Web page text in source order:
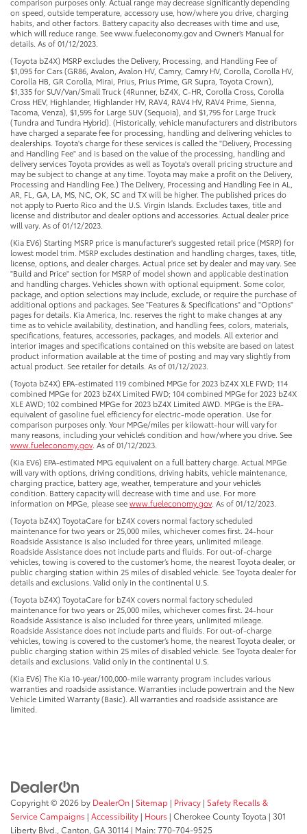
on speed, outside temperature, accessory use, how/where you drive, charging
habits, and other factors. Battery capacity also decreases with time and use,
which will reduce range. See www.fueleconomy.gov and Owner’s Manual for
details. As of 01/12/2023.
(Toyota bZ4X) MSRP excludes the Delivery, Processing, and Handling Fee of
$1,095 for Cars (GR86, Avalon, Avalon HV, Camry, Camry HV, Corolla, Corolla HV,
Corolla HB, GR Corolla, Mirai, Prius, Prius Prime, GR Supra, Toyota Crown),
$1,335 for SUV/Van/Small Truck (4Runner, bZ4X, C-HR, Corolla Cross, Corolla
Cross HEV, Highlander, Highlander HV, RAV4, RAV4 HV, RAV4 Prime, Sienna,
Tacoma, Venza), $1,595 for Large SUV (Sequoia), and $1,795 for Large Truck
(Tundra and Tundra Hybrid). (Historically, vehicle manufacturers and distributors
have charged a separate fee for processing, handling and delivering vehicles to
dealerships. Toyota's charge for these services is called the "Delivery, Processing
and Handling Fee" and is based on the value of the processing, handling and
delivery services Toyota provides as well as Toyota's overall pricing structure and
may be subject to change at any time. Toyota may make a profit on the Delivery,
Processing and Handling Fee.) The Delivery, Processing and Handling Fee in AL,
AR, FL, GA, LA, MS, NC, OK, SC and TX will be higher. The published prices do
not apply to Puerto Rico and the U.S. Virgin Islands. Excludes taxes, title and
license and distributor and dealer options and accessories. Actual dealer price
will vary. As of 01/12/2023.
(Kia EV6) Starting MSRP price is manufacturer's suggested retail price (MSRP) for
lowest model trim. MSRP excludes destination and handling charges, taxes, title,
license, options, and dealer charges. Actual price set by dealer and may vary. See
"Build and Price" section for MSRP of model shown and applicable destination
and handling charges. Vehicles shown with optional equipment. Some color,
package, and option selections may include, exclude, or require the purchase of
additional options and packages. See "Features & Specifications" and "Options"
pages for details. Kia America, Inc. reserves the right to make changes at any
time as to vehicle availability, destination, and handling fees, colors, materials,
specifications, features, accessories, packages, and models. All exterior and
interior images and specifications contained on this website are based on latest
product information available at the time of posting and may vary slightly from
actual product. See retailer for details. As of 01/12/2023.
(Toyota bZ4X) EPA-estimated 119 combined MPGe for 2023 bZ4X XLE FWD; 114
combined MPGe for 2023 bZ4X Limited FWD; 104 combined MPGe for 2023 bZ4X
XLE AWD; 102 combined MPGe for 2023 bZ4X Limited AWD. MPGe is the EPA-
equivalent of gasoline fuel efficiency for electric-mode operation. Use for
comparison purposes only. Your MPGe/miles per kilowatt-hour will vary for
many reasons, including your vehicle’s condition and how/where you drive. See
www.fueleconomy.gov. As of 01/12/2023.
(Kia EV6) EPA-estimated MPG equivalent on a full battery charge. Actual MPGe
will vary with options, driving conditions, driving habits, vehicle maintenance,
charging practice, battery age, weather, temperature and your vehicle’s
condition. Battery capacity will decrease with time and use. For more
information on MPGe, please seewww.fueleconomy.gov. As of 01/12/2023.
(Toyota bZ4X) ToyotaCare for bZ4X covers normal factory scheduled
maintenance for two years or 25,000 miles, whichever comes first. 24-hour
Roadside Assistance is also included for three years, unlimited mileage.
Roadside Assistance does not include parts and fluids. For out-of-charge
vehicles, towing is covered to the customer’s home, the nearest Toyota dealer, or
public charging station within 25 miles of disabled vehicle. See Toyota dealer for
details and exclusions. Valid only in the continental U.S.
(Toyota bZ4X) ToyotaCare for bZ4X covers normal factory scheduled
maintenance for two years or 25,000 miles, whichever comes first. 24-hour
Roadside Assistance is also included for three years, unlimited mileage.
Roadside Assistance does not include parts and fluids. For out-of-charge
vehicles, towing is covered to the customer’s home, the nearest Toyota dealer, or
public charging station within 25 miles of disabled vehicle. See Toyota dealer for
details and exclusions. Valid only in the continental U.S.
(Kia EV6) The Kia 10-year/100,000-mile warranty program includes various
warranties and roadside assistance. Warranties include powertrain and the New
Vehicle Limited Warranty (Basic). All warranties and roadside assistance are
limited.
Copyright © 2026 by DealerOn | Sitemap | Privacy | Safety Recalls &
Service Campaigns | Accessibility | Hours | Cherokee County Toyota | 301
Liberty Blvd., Canton, GA30114 | Main:770-704-9525